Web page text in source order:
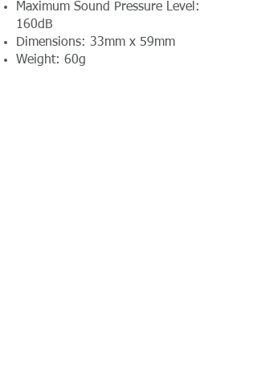
Maximum Sound Pressure Level:
160dB
Dimensions: 33mm x 59mm
Weight: 60g